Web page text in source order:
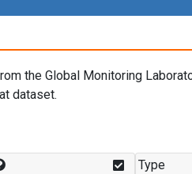
the Global Monitoring
dataset.
Type